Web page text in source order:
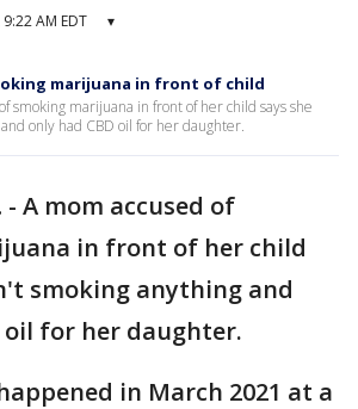
AM EDT ▾
marijuana in front of child
smoking marijuana in front of her child says she
only had CBD oil for her daughter.
- A mom accused of
in front of her child
smoking anything and
oil for her daughter.
in March 2021 at a